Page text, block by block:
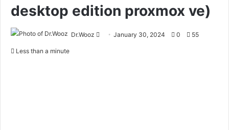
desktop edition proxmox ve)
Dr.Wooz
SendJanuary 30, 2024 0 55
Less than a minute